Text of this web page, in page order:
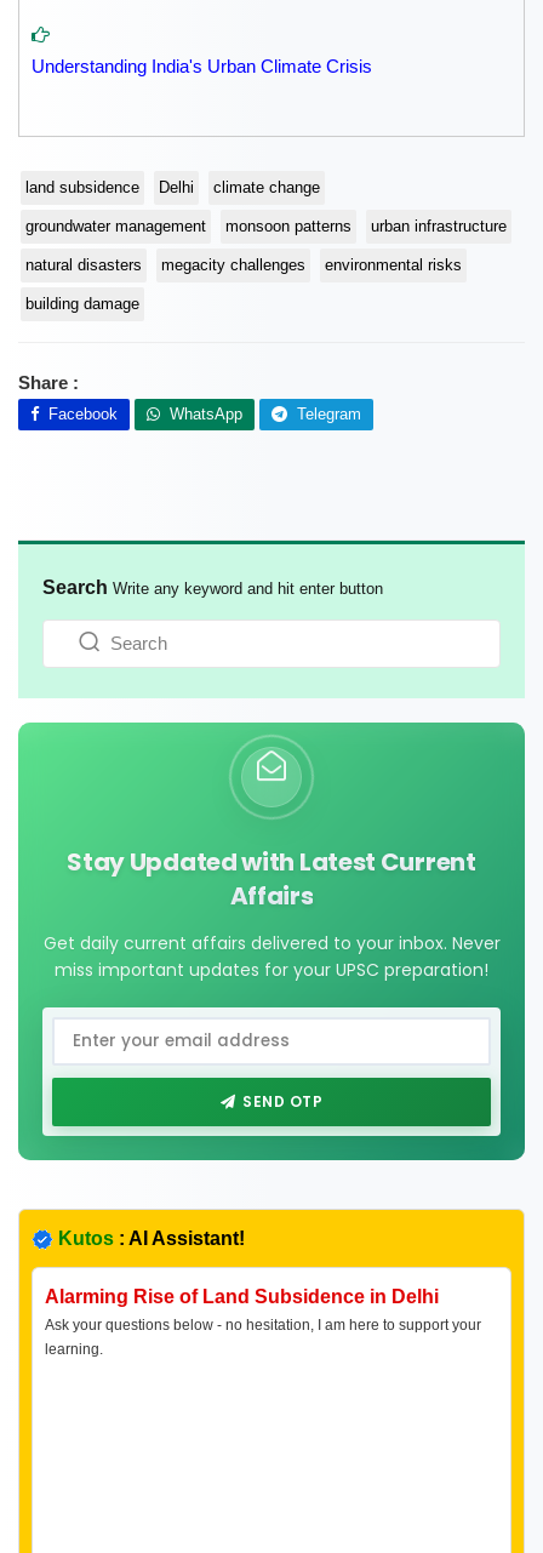
Understanding India's Urban Climate Crisis
land subsidence Delhi climate change
groundwater management monsoon patterns urban infrastructure
natural disasters megacity challenges environmental risks
building damage
Share :
Facebook WhatsApp Telegram
Search Write any keyword and hit enter button
Stay Updated with Latest Current
Affairs
Get daily current affairs delivered to your inbox. Never
miss important updates for your UPSC preparation!
SEND OTP
Kutos : AI Assistant!
Alarming Rise of Land Subsidence in Delhi
Ask your questions below - no hesitation, I am here to support your
learning.